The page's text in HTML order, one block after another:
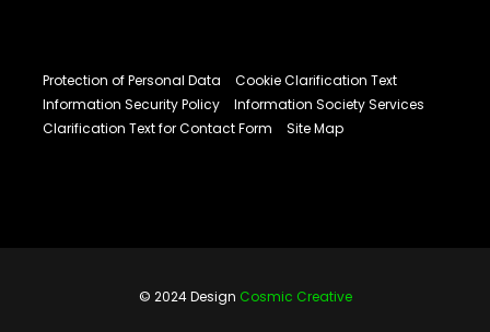
Protection of Personal Data
Cookie Clarification Text
Information Security Policy
Information Society Services
Clarification Text for Contact Form
Site Map
© 2024 Design Cosmic Creative